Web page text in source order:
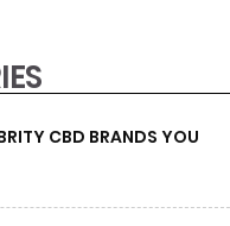
CBD BRANDS YOU